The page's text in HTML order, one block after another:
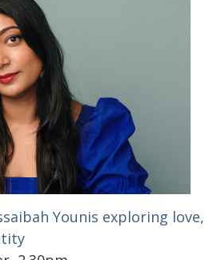
Younis exploring love,